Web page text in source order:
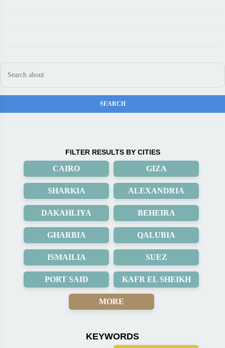
FILTER RESULTS BY CITIES
CAIRO GIZA
SHARKIA ALEXANDRIA
DAKAHLIYA BEHEIRA
GHARBIA QALUBIA
ISMAILIA SUEZ
PORT SAID KAFR EL SHEIKH
MORE
KEYWORDS